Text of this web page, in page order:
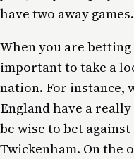
have two away games.
When you are
important to take a
nation. For instance,
England have a
be wise to bet
Twickenham. On the